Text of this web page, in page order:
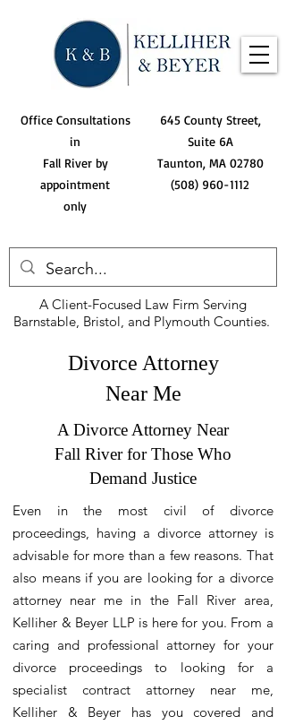
A Client-Focused Law Firm Serving
Barnstable, Bristol, and Plymouth Counties.
645 County Street,
Suite 6A
Taunton, MA 02780
(508) 960-1112
Office Consultations
in
Fall River by
appointment
only
Divorce Attorney
Near Me
A Divorce Attorney Near
Fall River for Those Who
Demand Justice
Even in the most civil of divorce
proceedings, having a divorce attorney is
advisable for more than a few reasons. That
also means if you are looking for a divorce
attorney near me in the Fall River area,
Kelliher & Beyer LLP is here for you. From a
caring and professional attorney for your
divorce proceedings to looking for a
specialist contract attorney near me,
Kelliher & Beyer has you covered and